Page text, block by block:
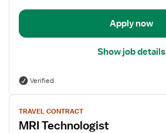
Apply now
Show job details
Verified
View
job
details
TRAVEL CONTRACT
MRI Technologist